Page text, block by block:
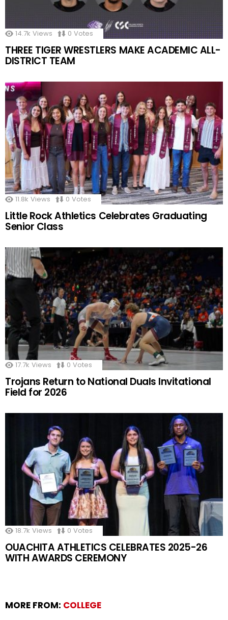
14.7k Views 0 Votes
THREE TIGER WRESTLERS MAKE ACADEMIC ALL-
DISTRICT TEAM
11.8k Views 0 Votes
Little Rock Athletics Celebrates Graduating
Senior Class
17.7k Views 0 Votes
Trojans Return to National Duals Invitational
Field for 2026
18.7k Views 0 Votes
OUACHITA ATHLETICS CELEBRATES 2025-26
WITH AWARDS CEREMONY
MORE FROM: COLLEGE